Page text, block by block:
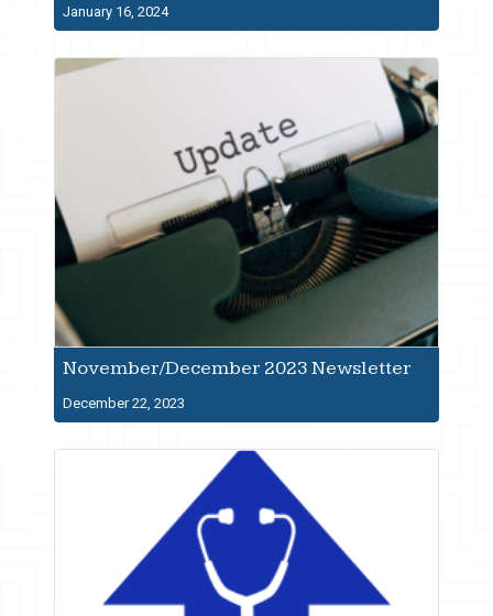
January 16, 2024
November/December 2023 Newsletter
December 22, 2023